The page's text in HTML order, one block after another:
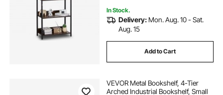
In Stock.
Delivery: Mon. Aug. 10 - Sat.
Aug. 15
Add to Cart
VEVOR Metal Bookshelf, 4-Tier
Arched Industrial Bookshelf, Small